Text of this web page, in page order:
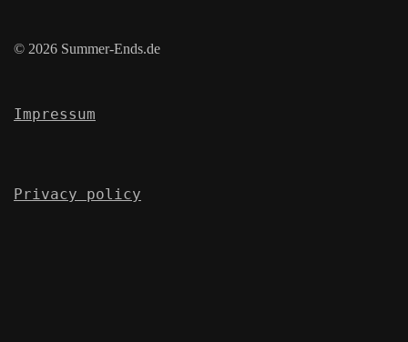
© 2026 Summer-Ends.de
Impressum
Privacy policy